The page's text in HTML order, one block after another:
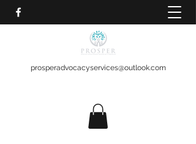
prosperadvocacyservices@outlook.com